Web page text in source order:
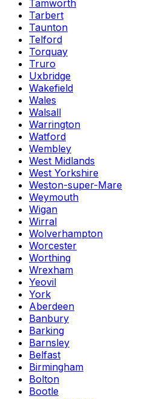
Tamworth
Tarbert
Taunton
Telford
Torquay
Truro
Uxbridge
Wakefield
Wales
Walsall
Warrington
Watford
Wembley
West Midlands
West Yorkshire
Weston-super-Mare
Weymouth
Wigan
Wirral
Wolverhampton
Worcester
Worthing
Wrexham
Yeovil
York
Aberdeen
Banbury
Barking
Barnsley
Belfast
Birmingham
Bolton
Bootle